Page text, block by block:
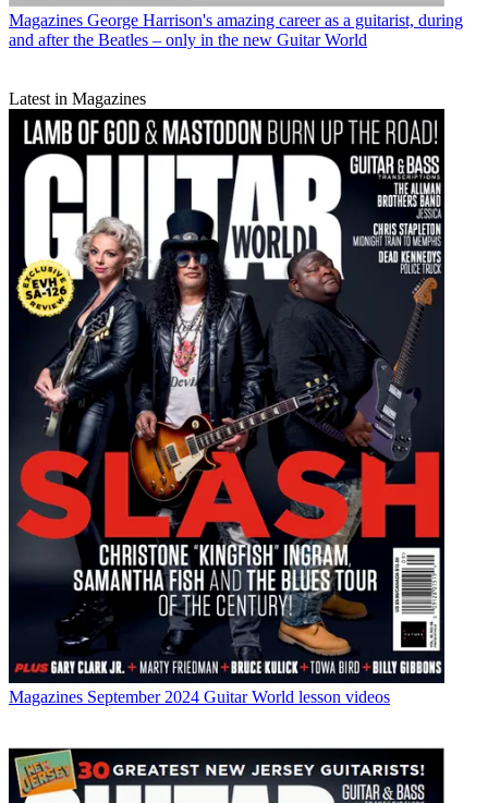
Magazines George Harrison's amazing career as a guitarist, during
and after the Beatles – only in the new Guitar World
Latest in Magazines
Magazines September 2024 Guitar World lesson videos